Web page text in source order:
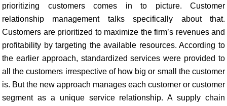
prioritizing customers comes in to picture. Customer
relationship management talks specifically about that.
Customers are prioritized to maximize the firm’s revenues and
profitability by targeting the available resources. According to
the earlier approach, standardized services were provided to
all the customers irrespective of how big or small the customer
is. But the new approach manages each customer or customer
segment as a unique service relationship. A supply chain